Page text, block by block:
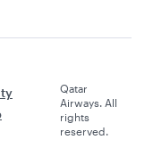
Qatar
Airways. All
rights
reserved.